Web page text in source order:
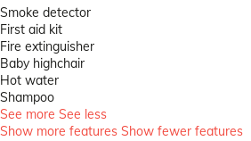
Smoke detector
First aid kit
Fire extinguisher
Baby highchair
Hot water
Shampoo
See more See less
Show more features Show fewer features